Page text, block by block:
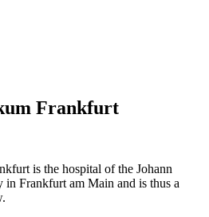
Frankfurt
is the hospital of the Johann
Frankfurt am Main and is thus a